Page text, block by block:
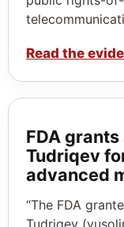
Read the
FDA
Tudriqev
advanced
“The FDA
Tudriqev